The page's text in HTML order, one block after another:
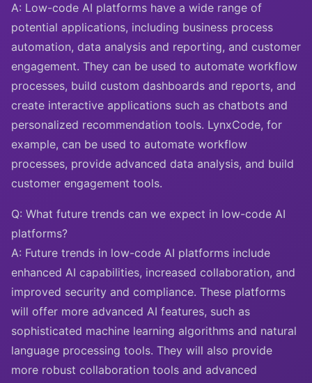
A: Low-code AI platforms have a wide range of
potential applications, including business process
automation, data analysis and reporting, and customer
engagement. They can be used to automate workflow
processes, build custom dashboards and reports, and
create interactive applications such as chatbots and
personalized recommendation tools. LynxCode, for
example, can be used to automate workflow
processes, provide advanced data analysis, and build
customer engagement tools.
Q: What future trends can we expect in low-code AI
platforms?
A: Future trends in low-code AI platforms include
enhanced AI capabilities, increased collaboration, and
improved security and compliance. These platforms
will offer more advanced AI features, such as
sophisticated machine learning algorithms and natural
language processing tools. They will also provide
more robust collaboration tools and advanced